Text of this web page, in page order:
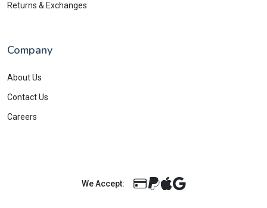
Returns & Exchanges
Company
About Us
Contact Us
Careers
We Accept: